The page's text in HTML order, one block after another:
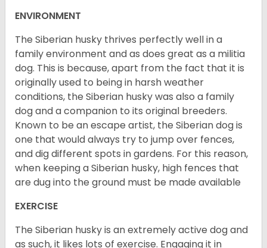
ENVIRONMENT
The Siberian husky thrives perfectly well in a
family environment and as does great as a militia
dog. This is because, apart from the fact that it is
originally used to being in harsh weather
conditions, the Siberian husky was also a family
dog and a companion to its original breeders.
Known to be an escape artist, the Siberian dog is
one that would always try to jump over fences,
and dig different spots in gardens. For this reason,
when keeping a Siberian husky, high fences that
are dug into the ground must be made available
EXERCISE
The Siberian husky is an extremely active dog and
as such, it likes lots of exercise. Engaging it in